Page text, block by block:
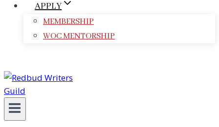
APPLY
MEMBERSHIP
WOC MENTORSHIP